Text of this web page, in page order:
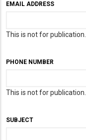
EMAIL ADDRESS
This is not for publication.
PHONE NUMBER
This is not for publication.
SUBJECT